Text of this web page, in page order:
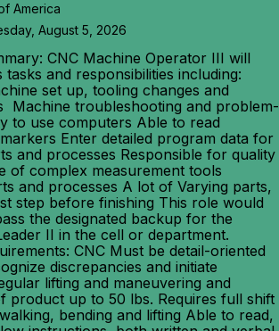
America
August 5, 2026
CNC Machine Operator III will
tasks and responsibilities including:
set up, tooling changes and
Machine troubleshooting and problem-
to use computers Able to read
Enter detailed program data for
and processes Responsible for quality
of complex measurement tools
and processes A lot of Varying parts,
step before finishing This role would
the designated backup for the
II in the cell or department.
CNC Must be detail-oriented
discrepancies and initiate
lifting and maneuvering and
product up to 50 lbs. Requires full shift
bending and lifting Able to read,